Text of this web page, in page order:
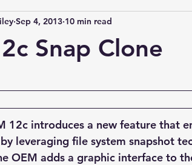
sql Wait Events
sql tuning Software
Snap Clone
Sep 4, 2013 10 min read
12c introduces a new feature that
leveraging file system snapshot
OEM adds a graphic interface to